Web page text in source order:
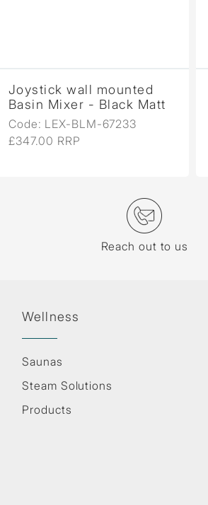
Joystick wall mounted
Basin Mixer - Black Matt
Code: LEX-BLM-67233
£347.00 RRP
Reach out to us
Wellness
Saunas
Steam Solutions
Products